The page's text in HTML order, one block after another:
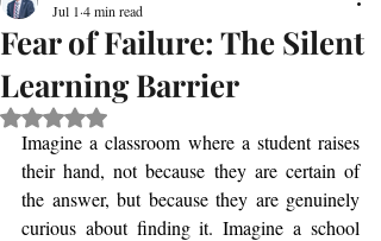
Fear of Failure: The Silent
Learning Barrier
Jul 1 4 min read
Rated NaN out of 5 stars.
Imagine a classroom where a student raises
their hand, not because they are certain of
the answer, but because they are genuinely
curious about finding it. Imagine a school